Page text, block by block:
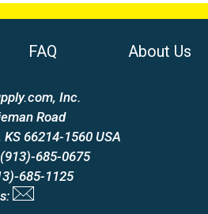
FAQ About Us
Inc.
Road
KS 66214-1560 USA
685-0675
685-1125